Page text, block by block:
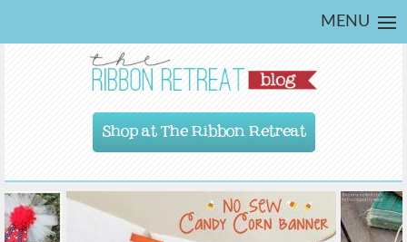
MENU
Shop at The Ribbon Retreat